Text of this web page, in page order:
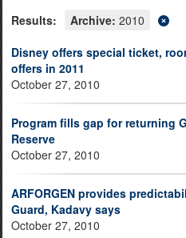
Secure .mil
Alock ( )or
connected to the .mil
information only on
Results: Archive: 2010
Disney offers special ticket,
offers in 2011
October 27, 2010
Program fills gap for returning
Reserve
October 27, 2010
ARFORGEN provides
Guard, Kadavy says
October 27, 2010